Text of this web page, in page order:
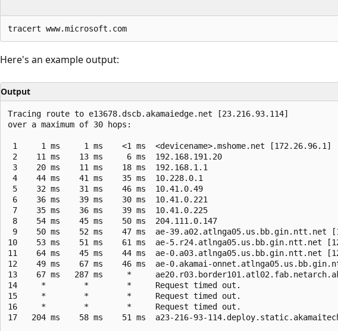
Here's an example output:
Output
Tracing route to e13678.dscb.akamaiedge.net [23.216.93.114]
over a maximum of 30 hops:
1     1 ms     1 ms    <1 ms  <devicename>.mshome.net [172.26.96.1]
2    11 ms    13 ms     6 ms  192.168.191.20
3    20 ms    11 ms    18 ms  192.168.1.1
4    44 ms    41 ms    35 ms  10.228.0.1
5    32 ms    31 ms    46 ms  10.41.0.49
6    36 ms    39 ms    30 ms  10.41.0.221
7    35 ms    36 ms    39 ms  10.41.0.225
8    54 ms    45 ms    50 ms  204.111.0.147
9    50 ms    52 ms    47 ms  ae-39.a02.atlnga05.us.bb.gin.ntt.net
10    53 ms    51 ms    61 ms  ae-5.r24.atlnga05.us.bb.gin.ntt.net
11    64 ms    45 ms    44 ms  ae-0.a03.atlnga05.us.bb.gin.ntt.net
12    49 ms    67 ms    46 ms  ae-0.akamai-
13    67 ms   287 ms     *
14     *        *        *     Request timed out.
15     *        *        *     Request timed out.
16     *        *        *     Request timed out.
17   204 ms    58 ms    51 ms  a23-216-93-